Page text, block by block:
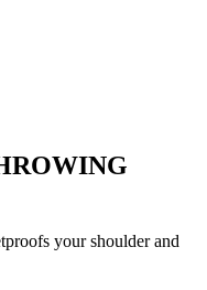
your shoulder and